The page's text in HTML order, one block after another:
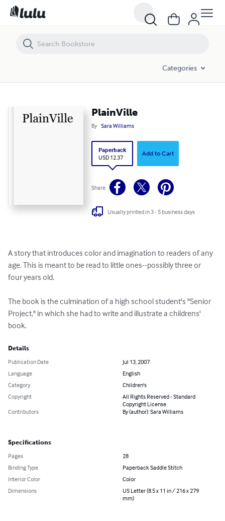
Categories
PlainVille
By Sara Williams
Paperback
USD 12.37
Add to Cart
Share
Usually printed in 3 - 5 business days
A story that introduces color and imagination to readers of any
age. This is meant to be read to little ones--possibly three or
four years old.
The book is the culmination of a high school student's "Senior
Project," in which she had to write and illustrate a childrens'
book.
Details
Publication Date
Jul 13, 2007
Language
English
Category
Children's
Copyright
All Rights Reserved - Standard
Copyright License
Contributors
By (author): Sara Williams
Specifications
Pages
28
Binding Type
Paperback Saddle Stitch
Interior Color
Color
Dimensions
US Letter (8.5 x 11 in / 216 x 279
mm)
PlainVille